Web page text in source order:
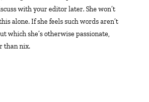
with your editor later. She won’t
alone. If she feels such words aren’t
which she’s otherwise passionate,
than nix.